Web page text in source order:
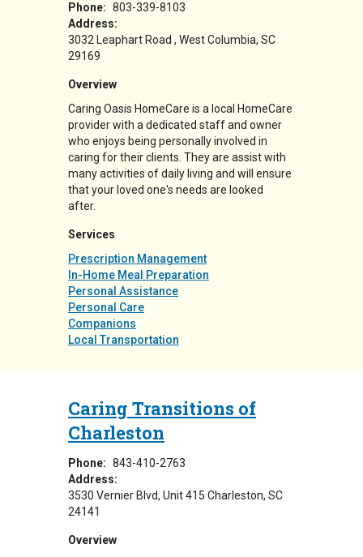
Phone: 803-339-8103
Address:
3032 Leaphart Road
West Columbia, SC
29169
Overview
Caring Oasis HomeCare is a local HomeCare
provider with a dedicated staff and owner
who enjoys being personally involved in
caring for their clients. They are assist with
many activities of daily living and will ensure
that your loved one's needs are looked
after.
Services
Prescription Management
In-Home Meal Preparation
Personal Assistance
Personal Care
Companions
Local Transportation
Caring Transitions of
Charleston
Phone: 843-410-2763
Address:
3530 Vernier Blvd Unit 415 Charleston, SC
24141
Overview